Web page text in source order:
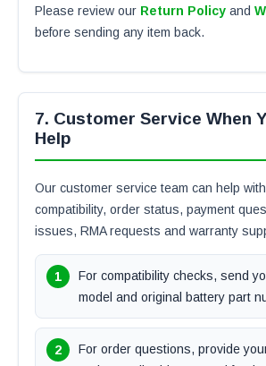
Please review our Return Policy and
before sending any item back.
7. Customer Service When
Help
Our customer service team can help
compatibility, order status, payment
issues, RMA requests and warranty
For compatibility checks, send
model and original battery part
For order questions, provide